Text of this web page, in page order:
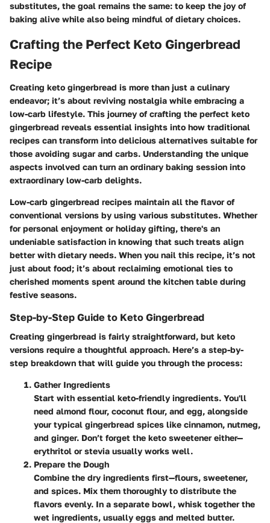
substitutes, the goal remains the same: to keep the joy of
baking alive while also being mindful of dietary choices.
Crafting the Perfect Keto Gingerbread
Recipe
Creating keto gingerbread is more than just a culinary
endeavor; it’s about reviving nostalgia while embracing a
low-carb lifestyle. This journey of crafting the perfect keto
gingerbread reveals essential insights into how traditional
recipes can transform into delicious alternatives suitable for
those avoiding sugar and carbs. Understanding the unique
aspects involved can turn an ordinary baking session into
extraordinary low-carb delights.
Low-carb gingerbread recipes maintain all the flavor of
conventional versions by using various substitutes. Whether
for personal enjoyment or holiday gifting, there's an
undeniable satisfaction in knowing that such treats align
better with dietary needs. When you nail this recipe, it’s not
just about food; it’s about reclaiming emotional ties to
cherished moments spent around the kitchen table during
festive seasons.
Step-by-Step Guide to Keto Gingerbread
Creating gingerbread is fairly straightforward, but keto
versions require a thoughtful approach. Here’s a step-by-
step breakdown that will guide you through the process:
Gather Ingredients
Start with essential keto-friendly ingredients. You'll
need almond flour, coconut flour, and egg, alongside
your typical gingerbread spices like cinnamon, nutmeg,
and ginger. Don’t forget the keto sweetener either—
erythritol or stevia usually works well.
Prepare the Dough
Combine the dry ingredients first—flours, sweetener,
and spices. Mix them thoroughly to distribute the
flavors evenly. In a separate bowl, whisk together the
wet ingredients, usually eggs and melted butter.